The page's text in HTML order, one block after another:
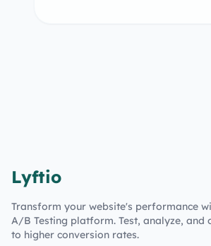
Lyftio
Transform your website's performance
A/B Testing platform. Test, analyze, and
to higher conversion rates.